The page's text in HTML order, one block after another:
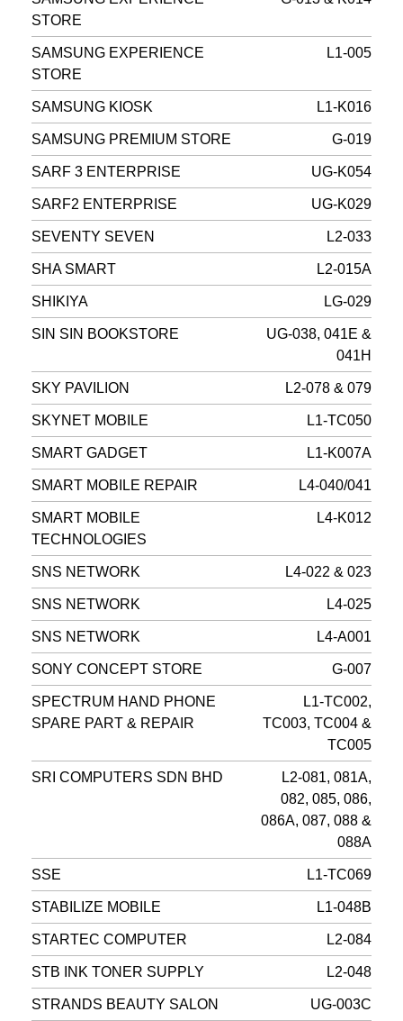
STORE
SAMSUNG EXPERIENCE
STORE
L1-005
SAMSUNG KIOSK L1-K016
SAMSUNG PREMIUM STORE G-019
SARF 3 ENTERPRISE UG-K054
SARF2 ENTERPRISE UG-K029
SEVENTY SEVEN L2-033
SHA SMART L2-015A
SHIKIYA LG-029
SIN SIN BOOKSTORE
UG-038, 041E &
041H
SKY PAVILION L2-078 & 079
SKYNET MOBILE L1-TC050
SMART GADGET L1-K007A
SMART MOBILE REPAIR L4-040/041
SMART MOBILE
TECHNOLOGIES
L4-K012
SNS NETWORK L4-022 & 023
SNS NETWORK L4-025
SNS NETWORK L4-A001
SONY CONCEPT STORE G-007
SPECTRUM HAND PHONE
SPARE PART & REPAIR
L1-TC002,
TC003, TC004 &
TC005
SRI COMPUTERS SDN BHD
L2-081, 081A,
082, 085, 086,
086A, 087, 088 &
088A
SSE L1-TC069
STABILIZE MOBILE L1-048B
STARTEC COMPUTER L2-084
STB INK TONER SUPPLY L2-048
STRANDS BEAUTY SALON UG-003C